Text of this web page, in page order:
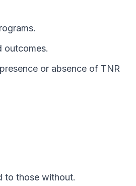
outcomes.
or absence of TNR
to those without.